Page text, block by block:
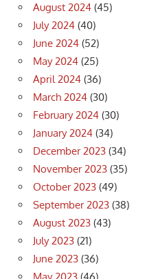
August 2024 (45)
July 2024 (40)
June 2024 (52)
May 2024 (25)
April 2024 (36)
March 2024 (30)
February 2024 (30)
January 2024 (34)
December 2023 (34)
November 2023 (35)
October 2023 (49)
September 2023 (38)
August 2023 (43)
July 2023 (21)
June 2023 (36)